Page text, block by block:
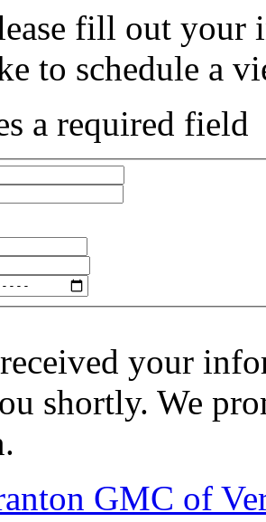
fill out your
to schedule a
a required field
your
shortly. We
GMC of